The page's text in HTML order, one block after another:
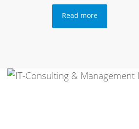
Read more